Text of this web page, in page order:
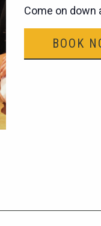
Come on down
BOOK